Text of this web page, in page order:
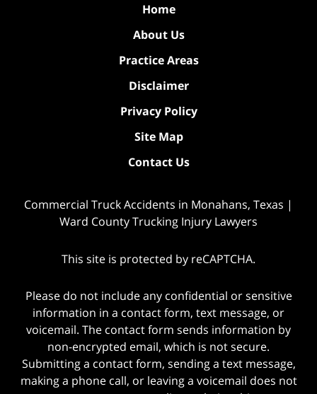
Home
About Us
Practice Areas
Disclaimer
Privacy Policy
Site Map
Contact Us
Commercial Truck Accidents in Monahans, Texas |
Ward County Trucking Injury Lawyers
This site is protected by reCAPTCHA.
Please do not include any confidential or sensitive
information in a contact form, text message, or
voicemail. The contact form sends information by
non-encrypted email, which is not secure.
Submitting a contact form, sending a text message,
making a phone call, or leaving a voicemail does not